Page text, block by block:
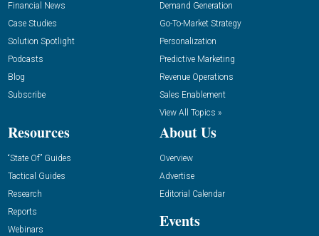
Financial News
Case Studies
Solution Spotlight
Podcasts
Blog
Subscribe
Demand Generation
Go-To-Market Strategy
Personalization
Predictive Marketing
Revenue Operations
Sales Enablement
View All Topics »
Resources
“State Of” Guides
Tactical Guides
Research
Reports
Webinars
About Us
Overview
Advertise
Editorial Calendar
Events